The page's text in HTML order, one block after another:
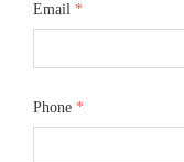
Email *
Phone *